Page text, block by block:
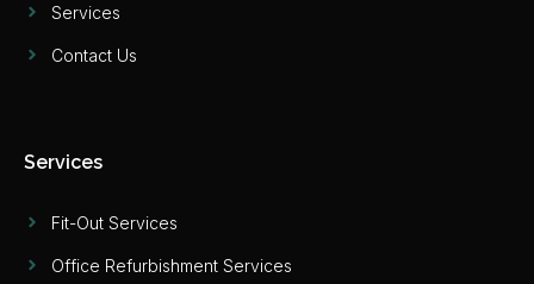
Services
Contact Us
Services
Fit-Out Services
Office Refurbishment Services